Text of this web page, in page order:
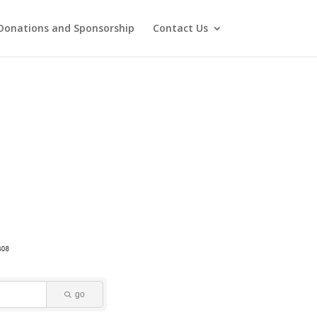
and Sponsorship Contact Us
go